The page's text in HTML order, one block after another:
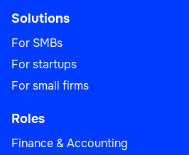
Solutions
For SMBs
For startups
For small firms
Roles
Finance & Accounting